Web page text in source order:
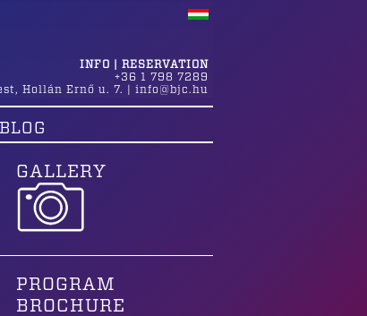
INFO | RESERVATION
+36 1 798 7289
, Hollán Ernő u. 7. info@bjc.hu
BLOG
GALLERY
PROGRAM
BROCHURE